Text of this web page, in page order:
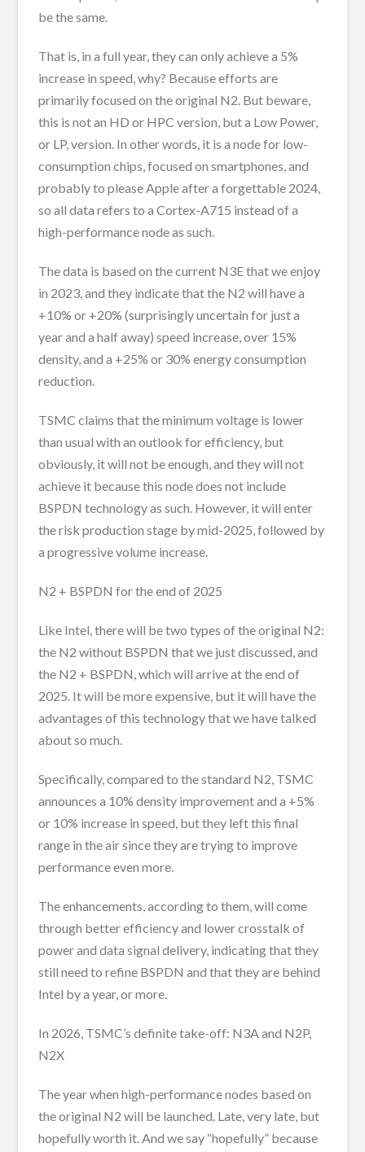
be the same.
That is, in a full year, they can only achieve a 5%
increase in speed, why? Because efforts are
primarily focused on the original N2. But beware,
this is not an HD or HPC version, but a Low Power,
or LP, version. In other words, it is a node for low-
consumption chips, focused on smartphones, and
probably to please Apple after a forgettable 2024,
so all data refers to a Cortex-A715 instead of a
high-performance node as such.
The data is based on the current N3E that we enjoy
in 2023, and they indicate that the N2 will have a
+10% or +20% (surprisingly uncertain for just a
year and a half away) speed increase, over 15%
density, and a +25% or 30% energy consumption
reduction.
TSMC claims that the minimum voltage is lower
than usual with an outlook for efficiency, but
obviously, it will not be enough, and they will not
achieve it because this node does not include
BSPDN technology as such. However, it will enter
the risk production stage by mid-2025, followed by
a progressive volume increase.
N2 + BSPDN for the end of 2025
Like Intel, there will be two types of the original N2:
the N2 without BSPDN that we just discussed, and
the N2 + BSPDN, which will arrive at the end of
2025. It will be more expensive, but it will have the
advantages of this technology that we have talked
about so much.
Specifically, compared to the standard N2, TSMC
announces a 10% density improvement and a +5%
or 10% increase in speed, but they left this final
range in the air since they are trying to improve
performance even more.
The enhancements, according to them, will come
through better efficiency and lower crosstalk of
power and data signal delivery, indicating that they
still need to refine BSPDN and that they are behind
Intel by a year, or more.
In 2026, TSMC’s definite take-off: N3A and N2P,
N2X
The year when high-performance nodes based on
the original N2 will be launched. Late, very late, but
hopefully worth it. And we say “hopefully” because